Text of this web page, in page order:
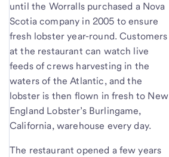
until the Worralls purchased a Nova
Scotia company in 2005 to ensure
fresh lobster year-round. Customers
at the restaurant can watch live
feeds of crews harvesting in the
waters of the Atlantic, and the
lobster is then flown in fresh to New
England Lobster’s Burlingame,
California, warehouse every day.
The restaurant opened a few years